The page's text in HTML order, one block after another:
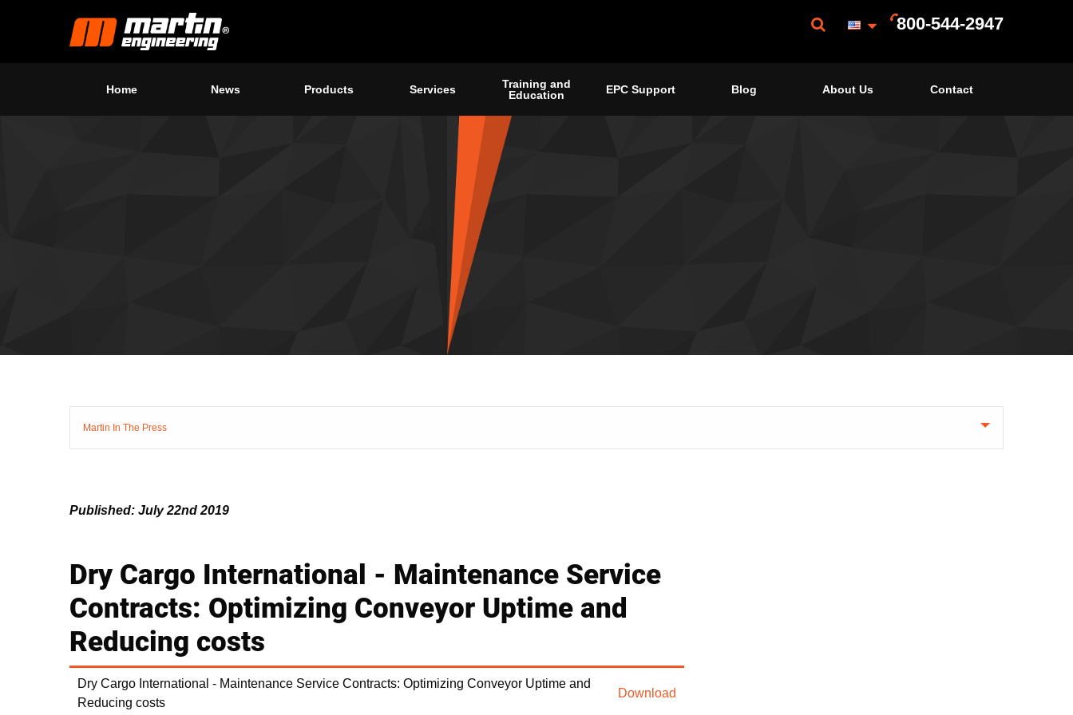
800-544-2947
Home News Products Services
Training and
Education
EPC Support Blog About Us Contact
Martin In The Press
Published: July 22nd 2019
Dry Cargo International - Maintenance Service
Contracts: Optimizing Conveyor Uptime and
Reducing costs
Dry Cargo International - Maintenance Service Contracts: Optimizing Conveyor Uptime and
Reducing costs
Download